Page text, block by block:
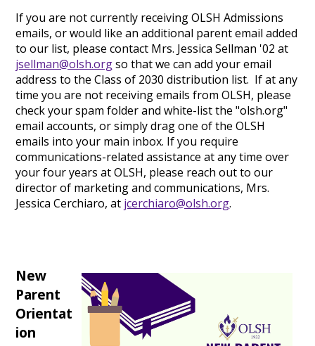
If you are not currently receiving OLSH Admissions
emails, or would like an additional parent email added
to our list, please contact Mrs. Jessica Sellman '02 at
jsellman@olsh.orgso that we can add your email
address to the Class of 2030 distribution list. If at any
time you are not receiving emails from OLSH, please
check your spam folder and white-list the "olsh.org"
email accounts, or simply drag one of the OLSH
emails into your main inbox. If you require
communications-related assistance at any time over
your four years at OLSH, please reach out to our
director of marketing and communications, Mrs.
Jessica Cerchiaro, at jcerchiaro@olsh.org.
New
Parent
Orientat
ion